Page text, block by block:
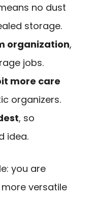
no dust
storage.
organization,
jobs.
more care
organizers.
, so
idea.
you are
versatile